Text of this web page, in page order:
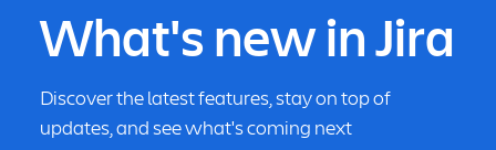
What's new in Jira
Discover the latest features, stay on top of
updates, and see what's coming next